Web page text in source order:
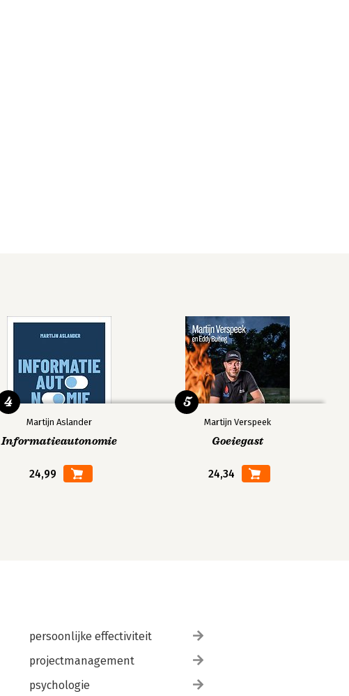
Martijn Aslander
Informatieautonomie
24,99
4
Martijn Verspeek
Goeiegast
24,34
5
persoonlijke effectiviteit
projectmanagement
psychologie